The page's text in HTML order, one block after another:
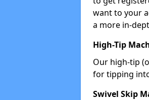
want to your
a more in-
High-Tip
Our high-tip
for tipping
Swivel Skip